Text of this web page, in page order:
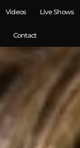
Videos Live Shows
Contact